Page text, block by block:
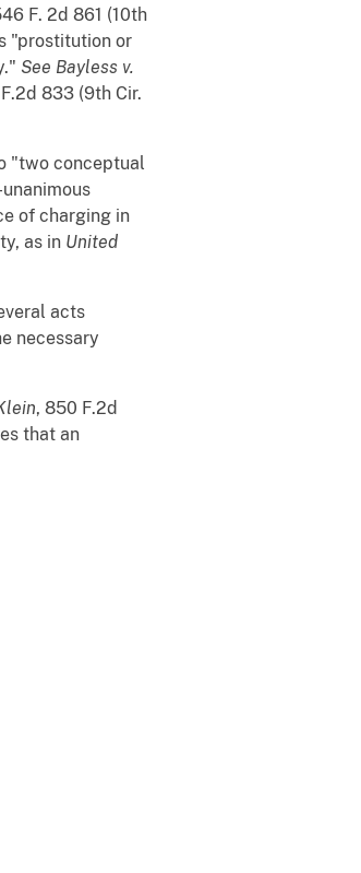
F. 2d 861 (10th
"prostitution or
See Bayless v.
833 (9th Cir.
"two conceptual
of charging in
as in United
acts
necessary
, 850 F.2d
that an